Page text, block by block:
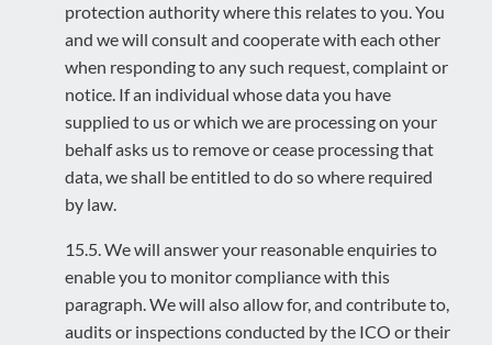
protection authority where this relates to you. You
and we will consult and cooperate with each other
when responding to any such request, complaint or
notice. If an individual whose data you have
supplied to us or which we are processing on your
behalf asks us to remove or cease processing that
data, we shall be entitled to do so where required
by law.
15.5. We will answer your reasonable enquiries to
enable you to monitor compliance with this
paragraph. We will also allow for, and contribute to,
audits or inspections conducted by the ICO or their